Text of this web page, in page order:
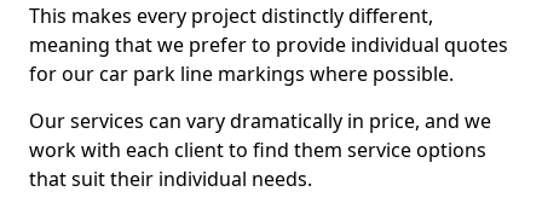
This makes every project distinctly different,
meaning that we prefer to provide individual quotes
for our car park line markings where possible.
Our services can vary dramatically in price, and we
work with each client to find them service options
that suit their individual needs.